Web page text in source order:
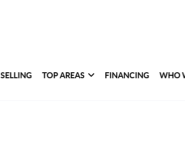
SELLING TOP AREAS FINANCING WHO